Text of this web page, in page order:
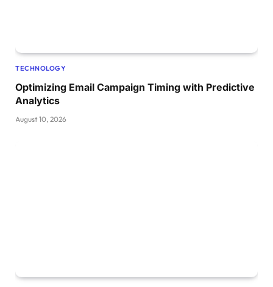
TECHNOLOGY
Optimizing Email Campaign Timing with Predictive
Analytics
August 10, 2026